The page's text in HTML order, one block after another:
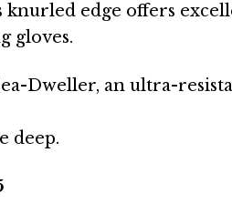
knurled edge offers
gloves.
Dweller, an ultra-
deep.